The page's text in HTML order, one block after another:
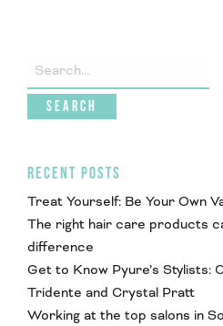
RECENT POSTS
Treat Yourself: Be Your Own
The right hair care products
difference
Get to Know Pyure’s Stylists:
Tridente and Crystal Pratt
Working at the top salons in